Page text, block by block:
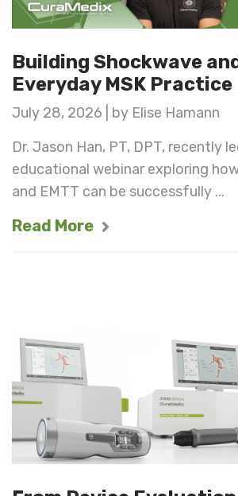
Building Shockwave
Everyday MSK Practice
July 28, 2026 | by Elise Hamann
Dr. Jason Han, PT, DPT, recently
educational webinar exploring
and EMTT can be successfully ...
Read More